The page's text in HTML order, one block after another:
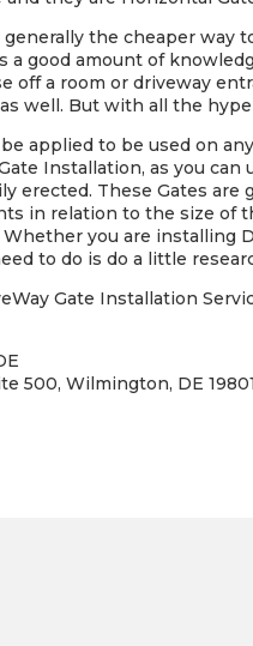
the cheaper way
a good amount of
off a room or driveway
well. But with all the
applied to be used on
Installation, as you
erected. These Gates
in relation to the size of
you are installing
to do is do a little
Gate Installation
500, Wilmington, DE 19801